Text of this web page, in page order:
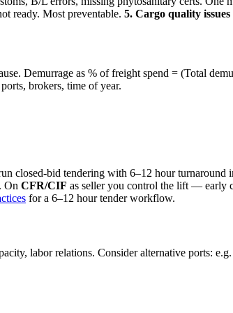
ready. Most preventable. 5. Cargo quality
Demurrage as % of freight spend = (Total
brokers, time of year.
closed-bid tendering with 6–12 hour
On CFR/CIF as seller you control the lift — early
for a 6–12 hour tender workflow.
labor relations. Consider alternative ports: